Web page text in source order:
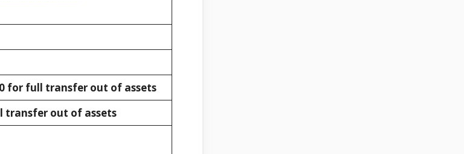
for full transfer out of assets
transfer out of assets